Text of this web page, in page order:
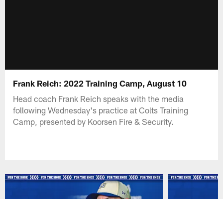
Frank Reich: 2022 Training Camp, August 10
Head coach Frank Reich speaks with the media
following Wednesday's practice at Colts Training
Camp, presented by Koorsen Fire & Security.